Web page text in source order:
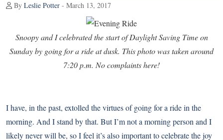
By Leslie Potter - March 13, 2017
Snoopy and I celebrated the start of Daylight Saving Time on
Sunday by going for a ride at dusk. This photo was taken around
7:20 p.m. No complaints here!
I have, in the past, extolled the virtues ofgoing for a ride in the
morning. And I stand by that. But I’m not a morning person andI
likely never will be, so I feel it’s also important to celebrate the joy